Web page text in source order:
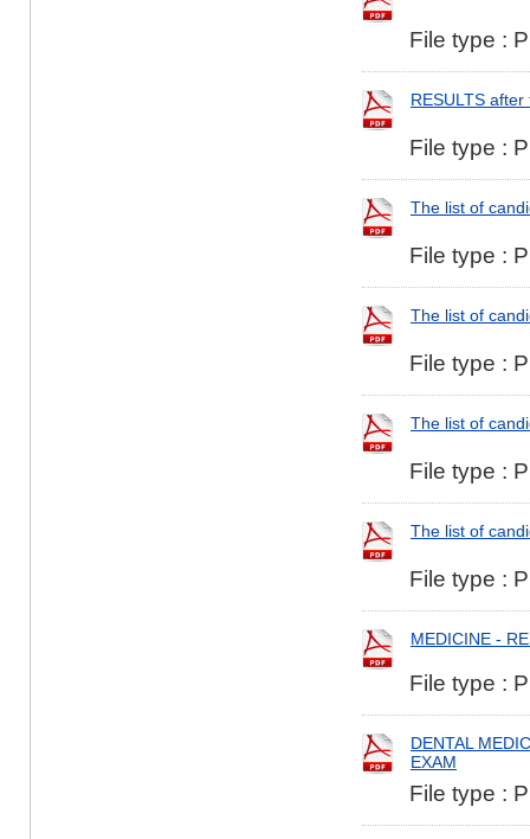
File type :
RESULTS
File type :
The list of
File type :
The list of
File type :
The list of
File type :
The list of
File type :
MEDICINE -
File type :
DENTAL
EXAM
File type :